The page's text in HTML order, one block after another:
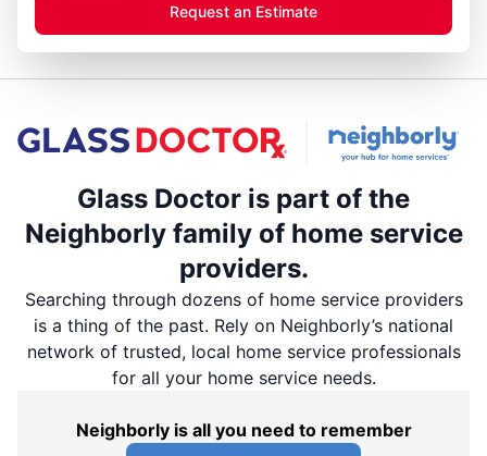
Request an Estimate
Glass Doctor is part of the
Neighborly family of home service
providers.
Searching through dozens of home service providers
is a thing of the past. Rely on Neighborly’s national
network of trusted, local home service professionals
for all your home service needs.
Neighborly is all you need to remember